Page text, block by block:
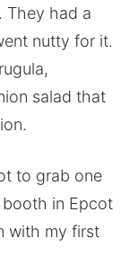
They had a
nutty for it.
salad that
to grab one
in Epcot
with my first